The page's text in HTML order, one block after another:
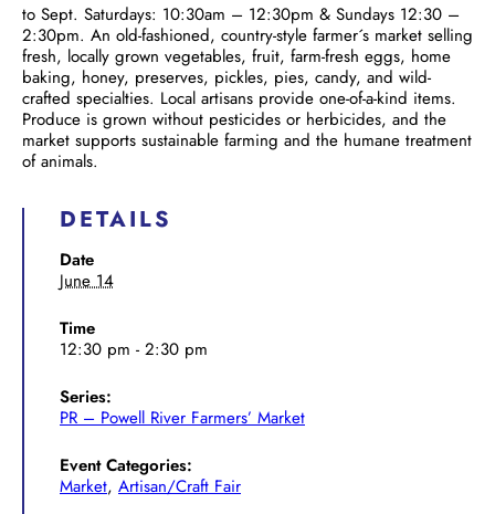
to Sept. Saturdays: 10:30am – 12:30pm & Sundays 12:30 –
2:30pm. An old-fashioned, country-style farmer´s market selling
fresh, locally grown vegetables, fruit, farm-fresh eggs, home
baking, honey, preserves, pickles, pies, candy, and wild-
crafted specialties. Local artisans provide one-of-a-kind items.
Produce is grown without pesticides or herbicides, and the
market supports sustainable farming and the humane treatment
of animals.
DETAILS
Date
June 14
Time
12:30 pm - 2:30 pm
Series:
PR – Powell River Farmers’ Market
Event Categories:
Market, Artisan/Craft Fair